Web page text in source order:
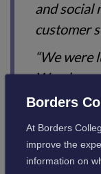
and social
customer
“We were
the group
“It was
everyone
Borders
At Borders
improve the
information on